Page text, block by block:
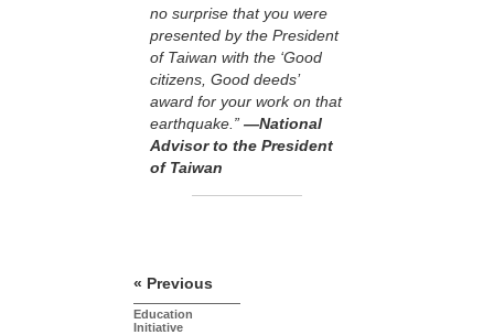
no surprise that you were
presented by the President
of Taiwan with the ‘Good
citizens, Good deeds’
award for your work on that
earthquake.” —National
Advisor to the President
of Taiwan
« Previous
Education
Initiative